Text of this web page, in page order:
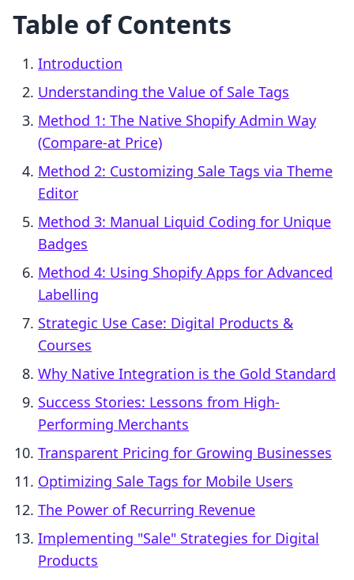
Table of Contents
Introduction
Understanding the Value of Sale Tags
Method 1: The Native Shopify Admin Way
(Compare-at Price)
Method 2: Customizing Sale Tags via Theme
Editor
Method 3: Manual Liquid Coding for Unique
Badges
Method 4: Using Shopify Apps for Advanced
Labelling
Strategic Use Case: Digital Products &
Courses
Why Native Integration is the Gold Standard
Success Stories: Lessons from High-
Performing Merchants
Transparent Pricing for Growing Businesses
Optimizing Sale Tags for Mobile Users
The Power of Recurring Revenue
Implementing "Sale" Strategies for Digital
Products